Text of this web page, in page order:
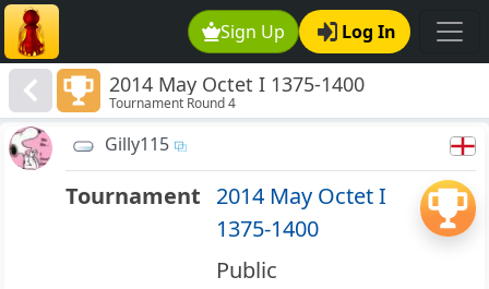
Sign Up Log In
2014 May Octet I 1375-1400
Tournament Round 4
Gilly115
Tournament 2014 May Octet I
1375-1400
Public